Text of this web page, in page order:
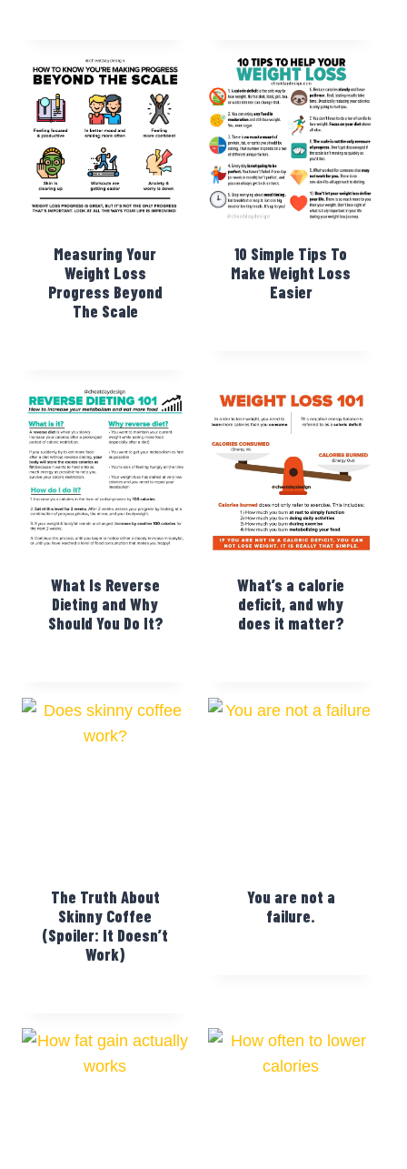
Measuring Your
Weight Loss
Progress Beyond
The Scale
10 Simple Tips To
Make Weight Loss
Easier
What Is Reverse
Dieting and Why
Should You Do It?
What’s a calorie
deficit, and why
does it matter?
The Truth About
Skinny Coffee
(Spoiler: It Doesn’t
Work)
You are not a
failure.